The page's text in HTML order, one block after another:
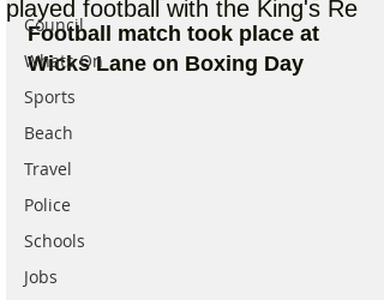
Council
Whats On
Sports
Beach
Travel
Police
Schools
Jobs
played football with the King's Re
Football match took place at
Wicks Lane on Boxing Day